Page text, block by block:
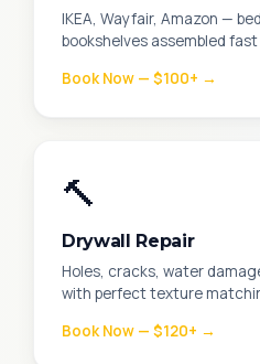
IKEA, Wayfair, Amazon —
bookshelves assembled
Book Now — $100+ →
🔨
Drywall Repair
Holes, cracks, water
with perfect texture
Book Now — $120+ →